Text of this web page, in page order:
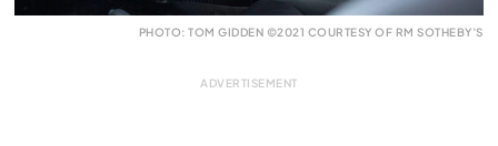
PHOTO: TOM GIDDEN ©2021 COURTESY OF RM SOTHEBY’S